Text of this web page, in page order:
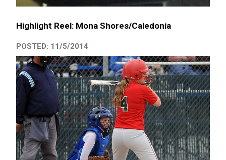
Highlight Reel: Mona Shores/Caledonia
POSTED: 11/5/2014